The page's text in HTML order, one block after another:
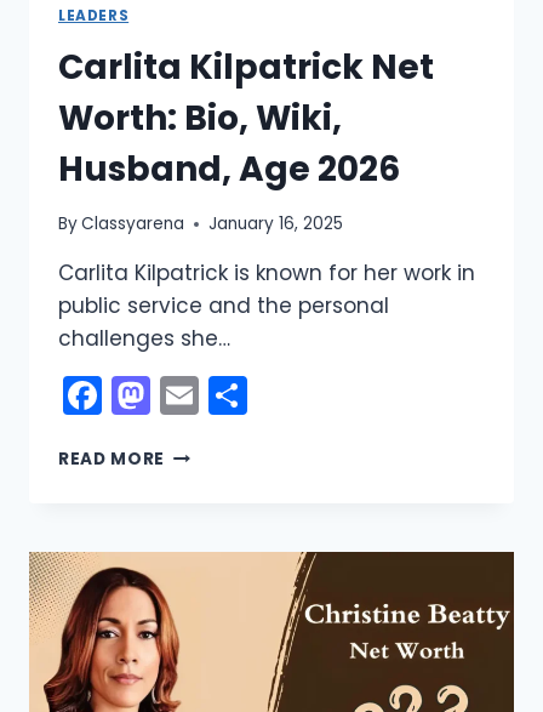
LEADERS
Carlita Kilpatrick Net
Worth: Bio, Wiki,
Husband, Age 2026
ByClassyarena January 16, 2025
Carlita Kilpatrick is known for her work in
public service and the personal
challenges she…
Facebook
Mastodon
Email
READ MORE CARLITA
BIO,
HUSBAND,
AGE
2026